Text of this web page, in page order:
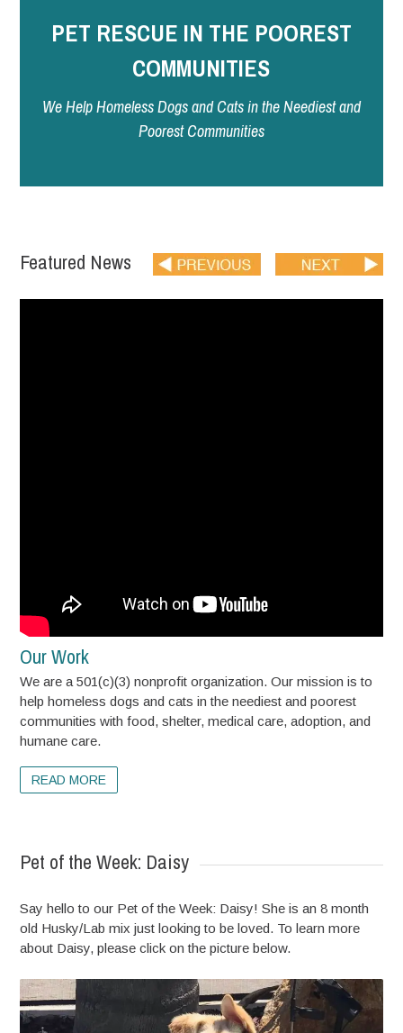
PET RESCUE IN THE POOREST
COMMUNITIES
We Help Homeless Dogs and Cats in the Neediest and
Poorest Communities
Featured News
Our Work
We are a 501(c)(3) nonprofit organization. Our mission is to
help homeless dogs and cats in the neediest and poorest
communities with food, shelter, medical care, adoption, and
humane care.
READ MORE
Pet of the Week: Daisy
Say hello to our Pet of the Week: Daisy! She is an 8 month
old Husky/Lab mix just looking to be loved. To learn more
about Daisy, please click on the picture below.